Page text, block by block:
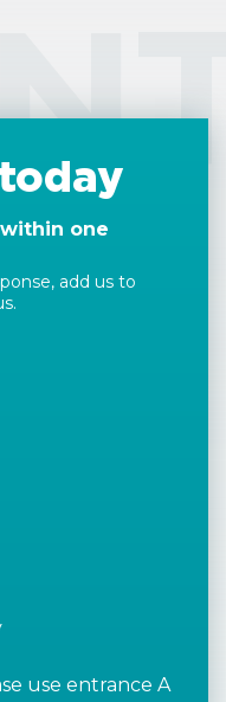
one
add us to
use entrance A